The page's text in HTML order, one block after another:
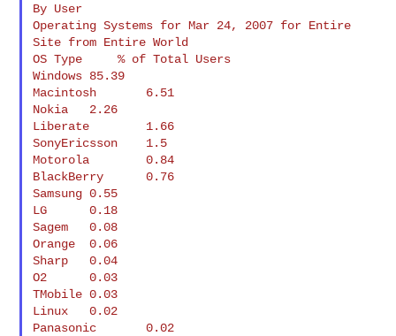
By User
Operating Systems for Mar 24, 2007 for Entire
Site from Entire World
OS Type     % of Total Users
Windows 85.39
Macintosh       6.51
Nokia   2.26
Liberate        1.66
SonyEricsson    1.5
Motorola        0.84
BlackBerry      0.76
Samsung 0.55
LG      0.18
Sagem   0.08
Orange  0.06
Sharp   0.04
O2      0.03
TMobile 0.03
Linux   0.02
Panasonic       0.02